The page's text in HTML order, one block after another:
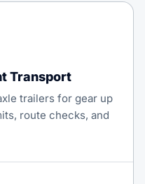
Transport
trailers for gear up
route checks, and